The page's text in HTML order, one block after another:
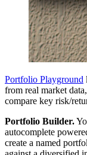
Portfolio Playground
from real market
compare key risk/
Portfolio Builder.
autocomplete
create a named